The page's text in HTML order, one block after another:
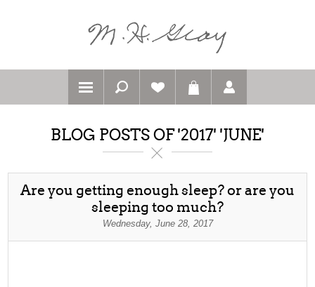
BLOG POSTS OF '2017' 'JUNE'
Are you getting enough sleep? or are you
sleeping too much?
Wednesday, June 28, 2017